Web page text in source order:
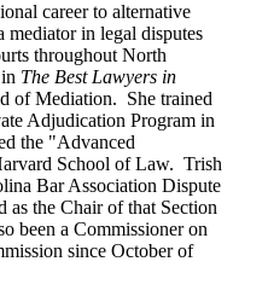
career to alternative
mediator in legal disputes
throughout North
The Best Lawyers in
of Mediation. She trained
Adjudication Program in
the "Advanced
School of Law. Trish
Bar Association Dispute
as the Chair of that Section
been a Commissioner on
since October of